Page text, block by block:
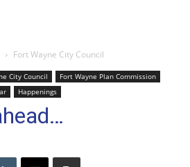
Fort Wayne City Council
City Council
Fort Wayne Plan Commission
Happenings